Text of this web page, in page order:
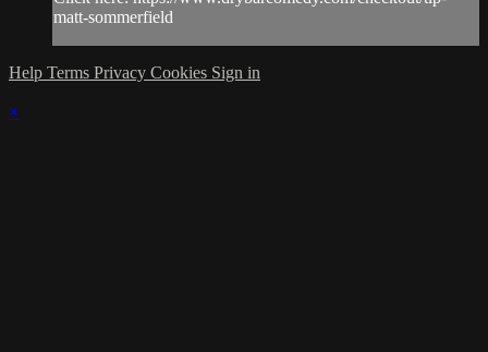
matt-sommerfield
Help Terms Privacy Cookies Sign in
×